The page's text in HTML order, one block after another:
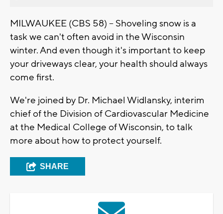
MILWAUKEE (CBS 58) -- Shoveling snow is a
task we can't often avoid in the Wisconsin
winter. And even though it's important to keep
your driveways clear, your health should always
come first.
We're joined by Dr. Michael Widlansky, interim
chief of the Division of Cardiovascular Medicine
at the Medical College of Wisconsin, to talk
more about how to protect yourself.
SHARE